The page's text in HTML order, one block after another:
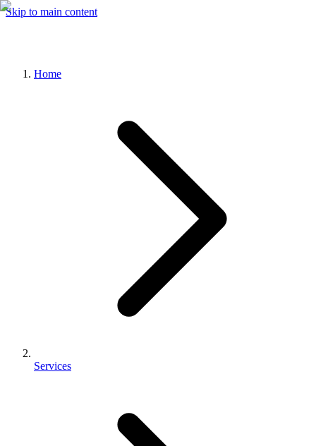
Skip to main content
Home
Services